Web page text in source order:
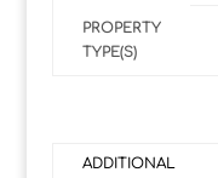
PROPERTY
TYPE(S)
ADDITIONAL